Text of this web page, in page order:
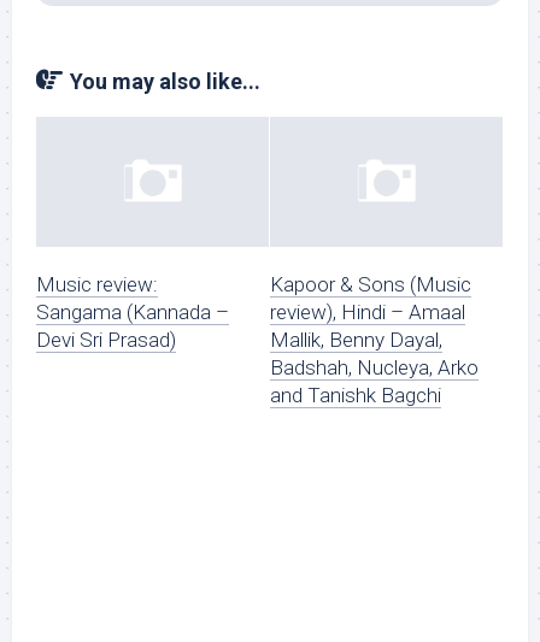
You may also like...
Music review:
Sangama (Kannada –
Devi Sri Prasad)
Kapoor & Sons (Music
review), Hindi – Amaal
Mallik, Benny Dayal,
Badshah, Nucleya, Arko
and Tanishk Bagchi